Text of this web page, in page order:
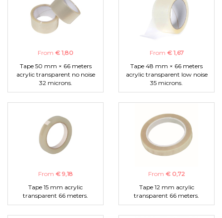
From € 1,80
Tape 50 mm × 66 meters
acrylic transparent no noise
32 microns.
From € 1,67
Tape 48 mm × 66 meters
acrylic transparent low noise
35 microns.
From € 9,18
Tape 15 mm acrylic
transparent 66 meters.
From € 0,72
Tape 12 mm acrylic
transparent 66 meters.